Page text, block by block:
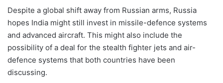
Despite a global shift away from Russian arms, Russia
hopes India might still invest in missile-defence systems
and advanced aircraft. This might also include the
possibility of a deal for the stealth fighter jets and air-
defence systems that both countries have been
discussing.